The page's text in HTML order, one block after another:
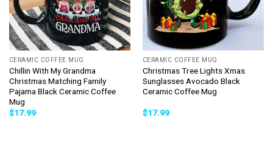
CERAMIC COFFEE MUG
Chillin With My Grandma
Christmas Matching Family
Pajama Black Ceramic Coffee
Mug
$17.99
CERAMIC COFFEE MUG
Christmas Tree Lights Xmas
Sunglasses Avocado Black
Ceramic Coffee Mug
$17.99